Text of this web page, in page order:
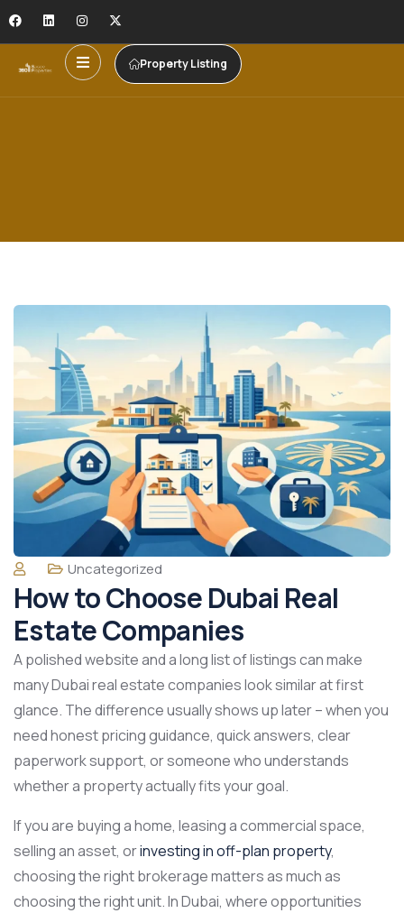
Property Listing
Uncategorized
How to Choose Dubai Real
Estate Companies
A polished website and a long list of listings can make
many Dubai real estate companies look similar at first
glance. The difference usually shows up later – when you
need honest pricing guidance, quick answers, clear
paperwork support, or someone who understands
whether a property actually fits your goal.
If you are buying a home, leasing a commercial space,
selling an asset, orinvesting in off-plan property,
choosing the right brokerage matters as much as
choosing the right unit. In Dubai, where opportunities